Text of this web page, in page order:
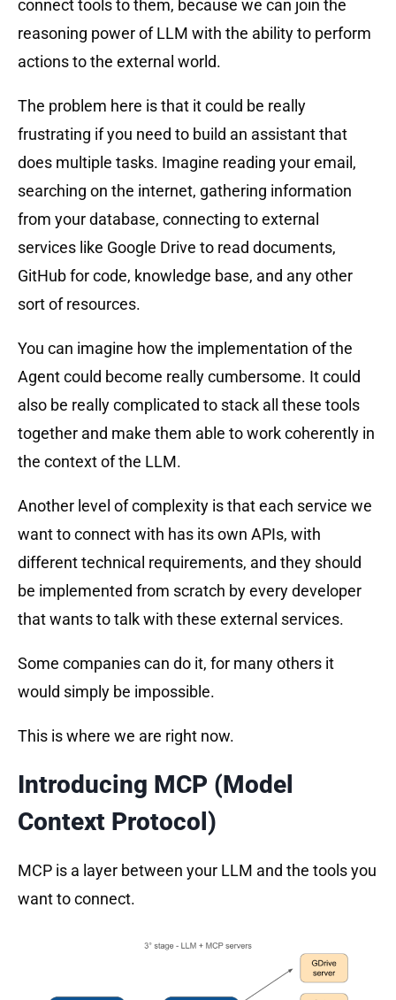
connect tools to them, because we can join the
reasoning power of LLM with the ability to perform
actions to the external world.
The problem here is that it could be really
frustrating if you need to build an assistant that
does multiple tasks. Imagine reading your email,
searching on the internet, gathering information
from your database, connecting to external
services like Google Drive to read documents,
GitHub for code, knowledge base, and any other
sort of resources.
You can imagine how the implementation of the
Agent could become really cumbersome. It could
also be really complicated to stack all these tools
together and make them able to work coherently in
the context of the LLM.
Another level of complexity is that each service we
want to connect with has its own APIs, with
different technical requirements, and they should
be implemented from scratch by every developer
that wants to talk with these external services.
Some companies can do it, for many others it
would simply be impossible.
This is where we are right now.
Introducing MCP (Model
Context Protocol)
MCP is a layer between your LLM and the tools you
want to connect.